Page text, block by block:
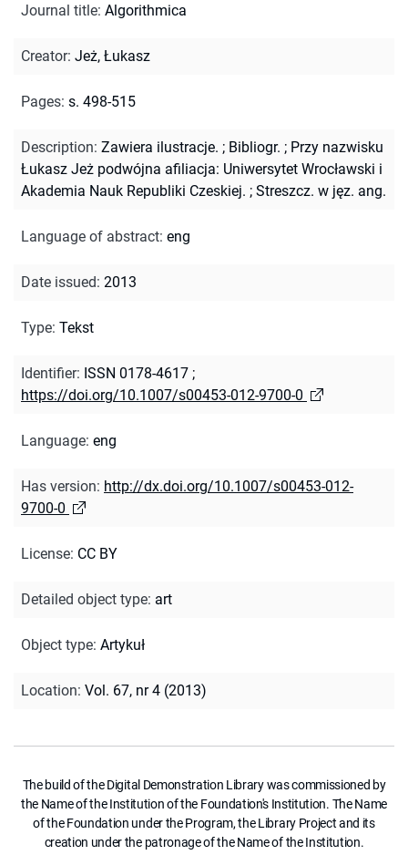
Journal title: Algorithmica
Creator: Jeż, Łukasz
Pages: s. 498-515
Description: Zawiera ilustracje. ; Bibliogr. ; Przy nazwisku
Łukasz Jeż podwójna afiliacja: Uniwersytet Wrocławski i
Akademia Nauk Republiki Czeskiej. ; Streszcz. w jęz. ang.
Language of abstract: eng
Date issued: 2013
Type: Tekst
Identifier: ISSN 0178-4617 ;
https://doi.org/10.1007/s00453-012-9700-0
Language: eng
Has version: http://dx.doi.org/10.1007/s00453-012-
9700-0
License: CC BY
Detailed object type: art
Object type: Artykuł
Location: Vol. 67, nr 4 (2013)
The build of the Digital Demonstration Library was commissioned by
the Name of the Institution of the Foundation's Institution. The Name
of the Foundation under the Program, the Library Project and its
creation under the patronage of the Name of the Institution.